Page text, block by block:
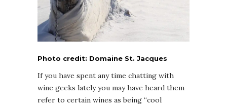
Photo credit: Domaine St. Jacques
If you have spent any time chatting with
wine geeks lately you may have heard them
refer to certain wines as being “cool